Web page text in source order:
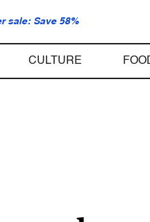
sale: Save 58%
CULTURE